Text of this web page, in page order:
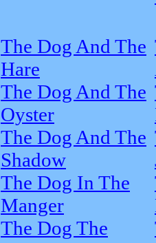
The Dog And The
Hare
The Dog And The
Oyster
The Dog And The
Shadow
The Dog In The
Manger
The Dog The